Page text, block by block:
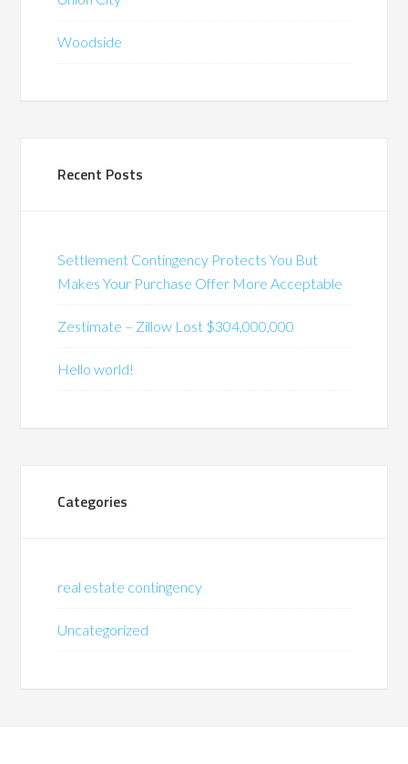
Woodside
Recent Posts
Settlement Contingency Protects You But
Makes Your Purchase Offer More Acceptable
Zestimate – Zillow Lost $304,000,000
Hello world!
Categories
real estate contingency
Uncategorized